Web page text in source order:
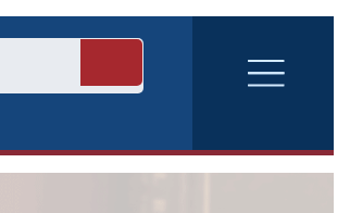
RVA
Burger
Menu